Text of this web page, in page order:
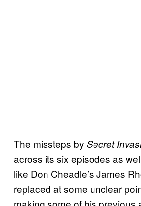
The missteps by Secret
across its six episodes as
like Don Cheadle’s James
replaced at some unclear